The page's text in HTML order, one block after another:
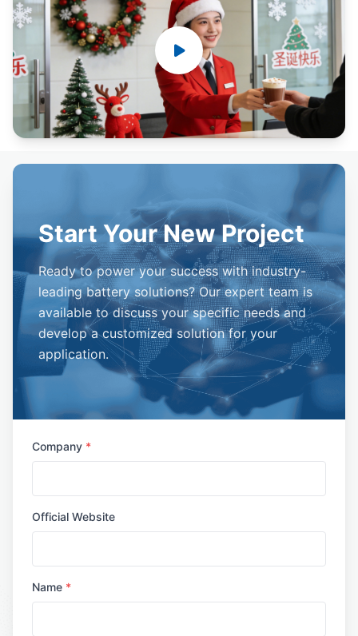
Start Your New Project
Ready to power your success with industry-
leading battery solutions? Our expert team is
available to discuss your specific needs and
develop a customized solution for your
application.
Company *
Official Website
Name *